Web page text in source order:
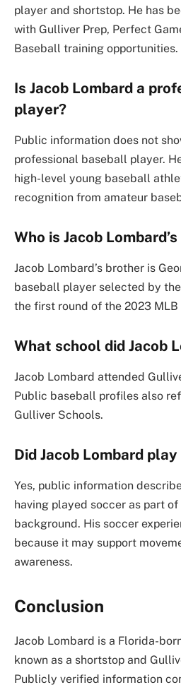
player and shortstop. He has
with Gulliver Prep, Perfect
Baseball training opportunities.
Is Jacob Lombard a
player?
Public information does not
professional baseball player.
high-level young baseball
recognition from amateur
Who is Jacob
Jacob Lombard’s brother is
baseball player selected by the
the first round of the 2023 MLB
What school did Jacob
Jacob Lombard attended
Public baseball profiles also
Gulliver Schools.
Did Jacob Lombard
Yes, public information
having played soccer as part
background. His soccer
because it may support
awareness.
Conclusion
Jacob Lombard is a Florida-
known as a shortstop and
Publicly verified information